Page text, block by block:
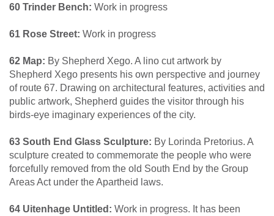
60 Trinder Bench: Work in progress
61 Rose Street: Work in progress
62 Map: By Shepherd Xego. A lino cut artwork by
Shepherd Xego presents his own perspective and journey
of route 67. Drawing on architectural features, activities and
public artwork, Shepherd guides the visitor through his
birds-eye imaginary experiences of the city.
63 South End Glass Sculpture: By Lorinda Pretorius. A
sculpture created to commemorate the people who were
forcefully removed from the old South End by the Group
Areas Act under the Apartheid laws.
64 Uitenhage Untitled: Work in progress. It has been